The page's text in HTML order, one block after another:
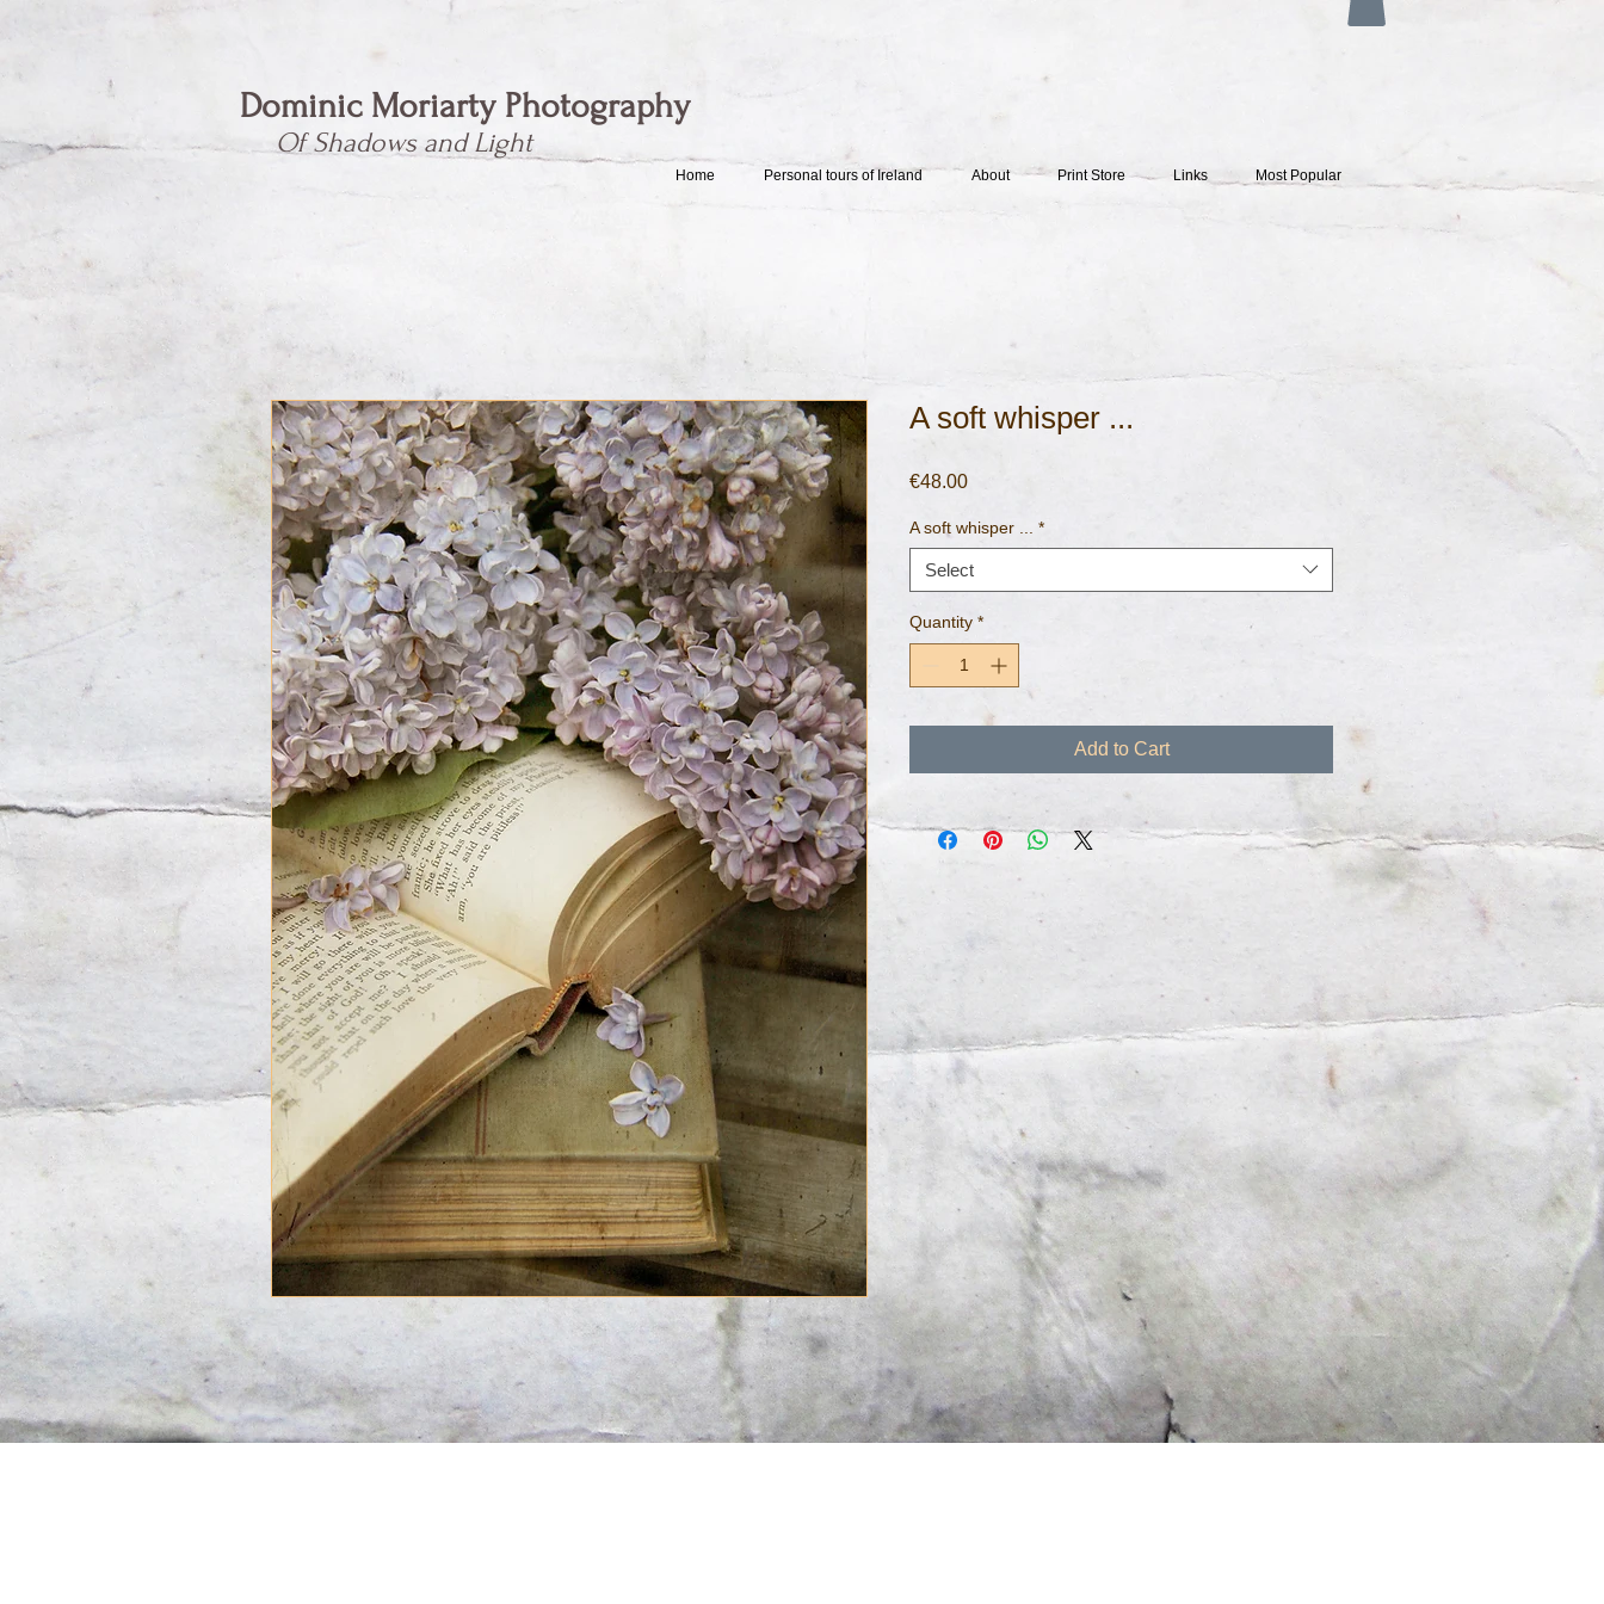
Home Personal tours of Ireland About Print Store Links Most Popular
Dominic Moriarty Photography
Of Shadows and Light
A soft whisper ...
€48.00Price
A soft whisper ... *
Select
Quantity *
Add to Cart